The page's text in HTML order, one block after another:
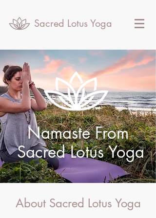
Sacred Lotus Yoga
Namaste From
Sacred Lotus Yoga
About Sacred Lotus Yoga